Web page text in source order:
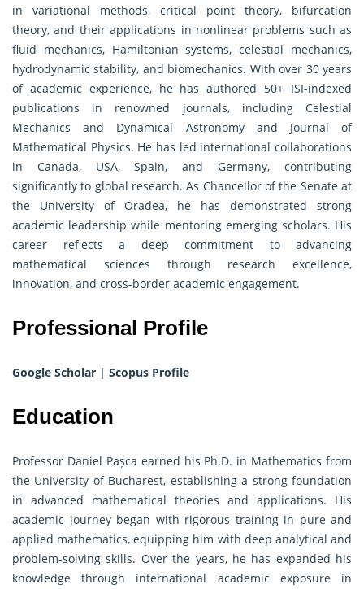
in variational methods, critical point theory, bifurcation
theory, and their applications in nonlinear problems such as
fluid mechanics, Hamiltonian systems, celestial mechanics,
hydrodynamic stability, and biomechanics. With over 30 years
of academic experience, he has authored 50+ ISI-indexed
publications in renowned journals, including Celestial
Mechanics and Dynamical Astronomy and Journal of
Mathematical Physics. He has led international collaborations
in Canada, USA, Spain, and Germany, contributing
significantly to global research. As Chancellor of the Senate at
the University of Oradea, he has demonstrated strong
academic leadership while mentoring emerging scholars. His
career reflects a deep commitment to advancing
mathematical sciences through research excellence,
innovation, and cross-border academic engagement.
Professional Profile
Google Scholar | Scopus Profile
Education
Professor Daniel Pașca earned his Ph.D. in Mathematics from
the University of Bucharest, establishing a strong foundation
in advanced mathematical theories and applications. His
academic journey began with rigorous training in pure and
applied mathematics, equipping him with deep analytical and
problem-solving skills. Over the years, he has expanded his
knowledge through international academic exposure in